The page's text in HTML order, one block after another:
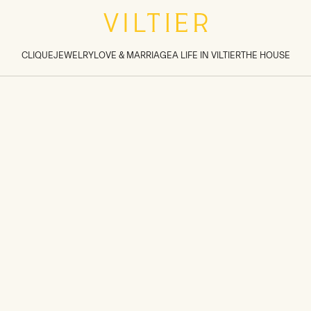
CLIQUEJEWELRYLOVE & MARRIAGEA LIFE IN VILTIERTHE HOUSE